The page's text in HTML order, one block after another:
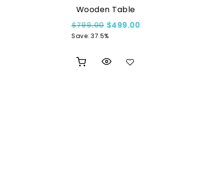
Wooden Table
$799.00 Original price was: $799.00.
$499.00Current price is:
Save: 37.5%